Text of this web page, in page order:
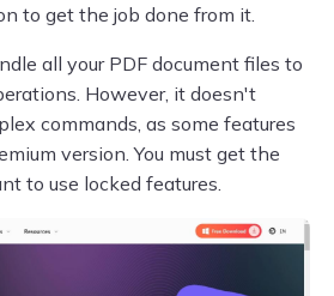
to get the job done from it.
all your PDF document files to
However, it doesn't
commands, as some features
version. You must get the
to use locked features.